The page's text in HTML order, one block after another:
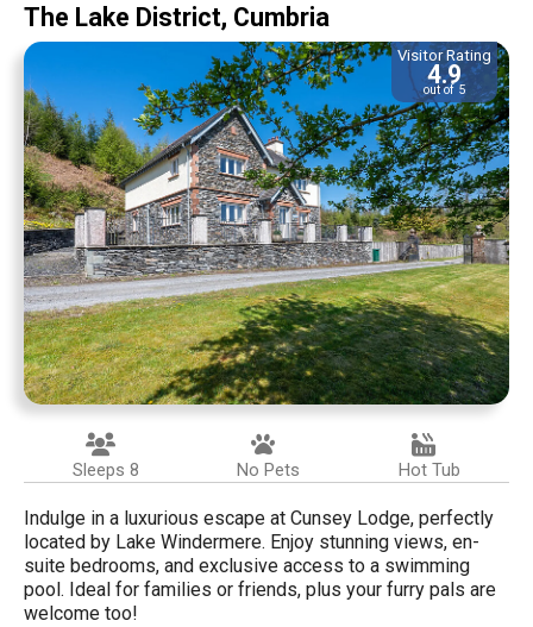
The Lake District, Cumbria
Visitor Rating
4.9
out of 5
Sleeps 8 No Pets Hot Tub
Indulge in a luxurious escape at Cunsey Lodge, perfectly
located by Lake Windermere. Enjoy stunning views, en-
suite bedrooms, and exclusive access to a swimming
pool. Ideal for families or friends, plus your furry pals are
welcome too!